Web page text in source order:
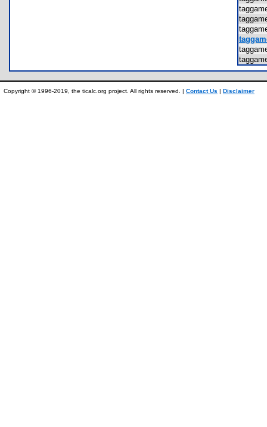
Copyright © 1996-2019, the ticalc.org project. All rights reserved. | Contact Us | Disclaimer